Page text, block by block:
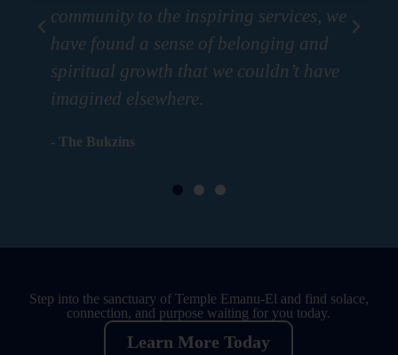
community to the inspiring services, we
have found a sense of belonging and
spiritual growth that we couldn’t have
imagined elsewhere.
- The Bukzins
Step into the sanctuary of Temple Emanu-El and find solace,
connection, and purpose waiting for you today.
Learn More Today